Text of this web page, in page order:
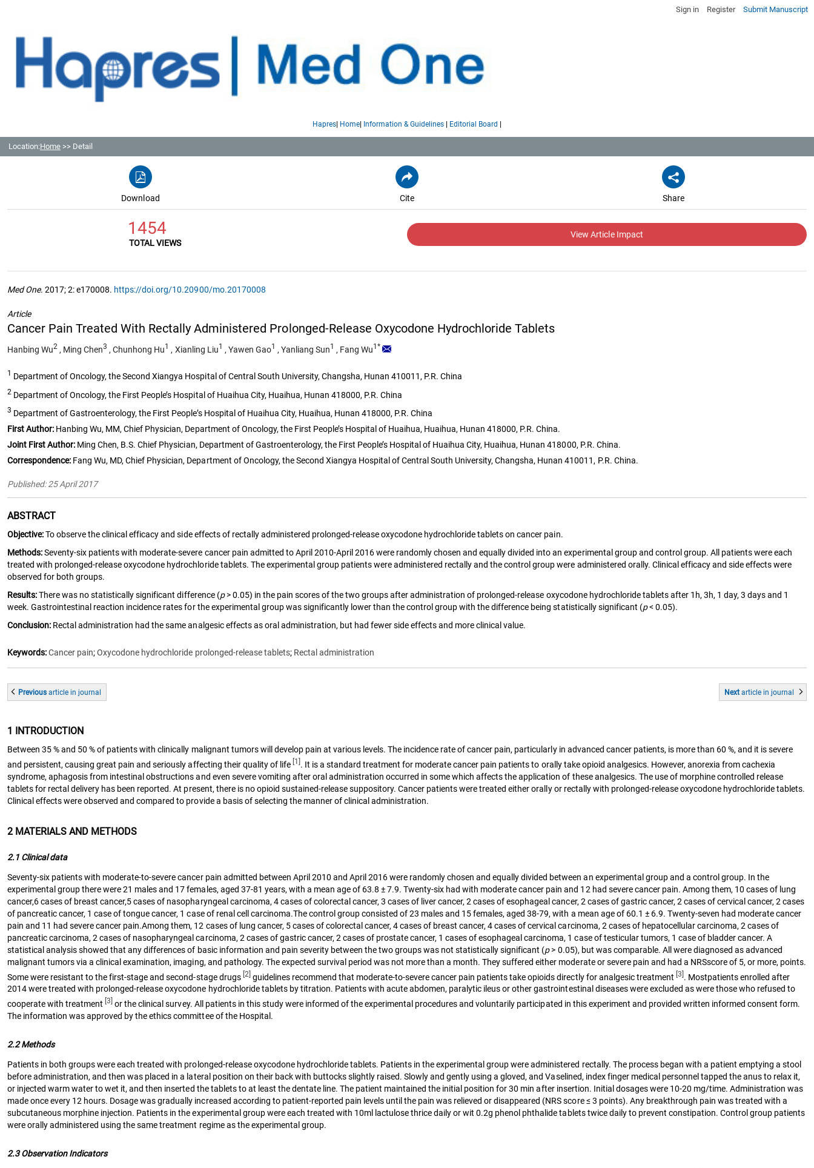
Sign in Register Submit Manuscript
Hapres| Home| Information & Guidelines | Editorial Board |
Location:Home >> Detail
Download Cite Share
1454
TOTAL VIEWS
View Article Impact
Med One. 2017; 2: e170008. https://doi.org/10.20900/mo.20170008
Article
Cancer Pain Treated With Rectally Administered Prolonged-Release Oxycodone Hydrochloride Tablets
Hanbing Wu2 , Ming Chen3 , Chunhong Hu1 , Xianling Liu1 , Yawen Gao1 , Yanliang Sun1 , Fang Wu1*
1 Department of Oncology, the Second Xiangya Hospital of Central South University, Changsha, Hunan 410011, P.R. China
2 Department of Oncology, the First People’s Hospital of Huaihua City, Huaihua, Hunan 418000, P.R. China
3 Department of Gastroenterology, the First People’s Hospital of Huaihua City, Huaihua, Hunan 418000, P.R. China
First Author: Hanbing Wu, MM, Chief Physician, Department of Oncology, the First People’s Hospital of Huaihua, Huaihua, Hunan 418000, P.R. China.
Joint First Author: Ming Chen, B.S. Chief Physician, Department of Gastroenterology, the First People’s Hospital of Huaihua City, Huaihua, Hunan 418000, P.R. China.
Correspondence: Fang Wu, MD, Chief Physician, Department of Oncology, the Second Xiangya Hospital of Central South University, Changsha, Hunan 410011, P.R. China.
Published: 25 April 2017
ABSTRACT
Objective:To observe the clinical efficacy and side effects of rectally administered prolonged-release oxycodone hydrochloride tablets on cancer pain.
Methods:Seventy-six patients with moderate-severe cancer pain admitted to April 2010-April 2016 were randomly chosen and equally divided into an experimental group and control group. All patients were each
treated with prolonged-release oxycodone hydrochloride tablets. The experimental group patients were administered rectally and the control group were administered orally. Clinical efficacy and side effects were
observed for both groups.
Results:There was no statistically significant difference (p> 0.05) in the pain scores of the two groups after administration of prolonged-release oxycodone hydrochloride tablets after 1h, 3h, 1 day, 3 days and 1
week. Gastrointestinal reaction incidence rates for the experimental group was significantly lower than the control group with the difference being statistically significant (p< 0.05).
Conclusion: Rectal administration had the same analgesic effects as oral administration, but had fewer side effects and more clinical value.
Keywords:Cancer pain;Oxycodone hydrochloride prolonged-release tablets; Rectal administration
Previousarticle in journal Next articlein journal
1 INTRODUCTION
Between 35 % and 50 % of patients with clinically malignant tumors will develop pain at various levels. The incidence rate of cancer pain, particularly in advanced cancer patients, is more than 60 %, and it is severe
and persistent, causing great pain and seriously affecting their quality of life [1] . It is a standard treatment for moderate cancer pain patients to orally take opioid analgesics. However, anorexia from cachexia
syndrome, aphagosis from intestinal obstructions and even severe vomiting after oral administration occurred in some which affects the application of these analgesics. The use of morphine controlled release
tablets for rectal delivery has been reported. At present, there is no opioid sustained-release suppository. Cancer patients were treated either orally or rectally with prolonged-release oxycodone hydrochloride tablets.
Clinical effects were observed and compared to provide a basis of selecting the manner of clinical administration.
2 MATERIALS AND METHODS
2.1 Clinical data
Seventy-six patients with moderate-to-severe cancer pain admitted between April 2010 and April 2016 were randomly chosen and equally divided between an experimental group and a control group. In the
experimental group there were 21 males and 17 females, aged 37-81 years, with a mean age of 63.8 ± 7.9. Twenty-six had with moderate cancer pain and 12 had severe cancer pain. Among them, 10 cases of lung
cancer,6 cases of breast cancer,5 cases of nasopharyngeal carcinoma, 4 cases of colorectal cancer, 3 cases of liver cancer, 2 cases of esophageal cancer, 2 cases of gastric cancer, 2 cases of cervical cancer, 2 cases
of pancreatic cancer, 1 case of tongue cancer, 1 case of renal cell carcinoma.The control group consisted of 23 males and 15 females, aged 38-79, with a mean age of 60.1 ± 6.9. Twenty-seven had moderate cancer
pain and 11 had severe cancer pain.Among them, 12 cases of lung cancer, 5 cases of colorectal cancer, 4 cases of breast cancer, 4 cases of cervical carcinoma, 2 cases of hepatocellular carcinoma, 2 cases of
pancreatic carcinoma, 2 cases of nasopharyngeal carcinoma, 2 cases of gastric cancer, 2 cases of prostate cancer, 1 cases of esophageal carcinoma, 1 case of testicular tumors, 1 case of bladder cancer. A
statistical analysis showed that any differences of basic information and pain severity between the two groups was not statistically significant (p> 0.05), but was comparable. All were diagnosed as advanced
malignant tumors via a clinical examination, imaging, and pathology. The expected survival period was not more than a month. They suffered either moderate or severe pain and had a NRSscore of 5, or more, points.
Some were resistant to the first-stage and second-stage drugs [2]guidelines recommend that moderate-to-severe cancer pain patients take opioids directly for analgesic treatment [3]. Mostpatients enrolled after
2014 were treated with prolonged-release oxycodone hydrochloride tablets by titration. Patients with acute abdomen, paralytic ileus or other gastrointestinal diseases were excluded as were those who refused to
cooperate with treatment[3] or the clinical survey. All patients in this study were informed of the experimental procedures and voluntarily participated in this experiment and provided written informed consent form.
The information was approved by the ethics committee of the Hospital.
2.2 Methods
Patients in both groups were each treated with prolonged-release oxycodone hydrochloride tablets. Patients in the experimental group were administered rectally. The process began with a patient emptying a stool
before administration, and then was placed in a lateral position on their back with buttocks slightly raised. Slowly and gently using a gloved, and Vaselined, index finger medical personnel tapped the anus to relax it,
or injected warm water to wet it, and then inserted the tablets to at least the dentate line. The patient maintained the initial position for 30 min after insertion. Initial dosages were 10-20 mg/time. Administration was
made once every 12 hours. Dosage was gradually increased according to patient-reported pain levels until the pain was relieved or disappeared (NRS score ≤ 3 points). Any breakthrough pain was treated with a
subcutaneous morphine injection. Patients in the experimental group were each treated with 10ml lactulose thrice daily or wit 0.2g phenol phthalide tablets twice daily to prevent constipation. Control group patients
were orally administered using the same treatment regime as the experimental group.
2.3 Observation Indicators